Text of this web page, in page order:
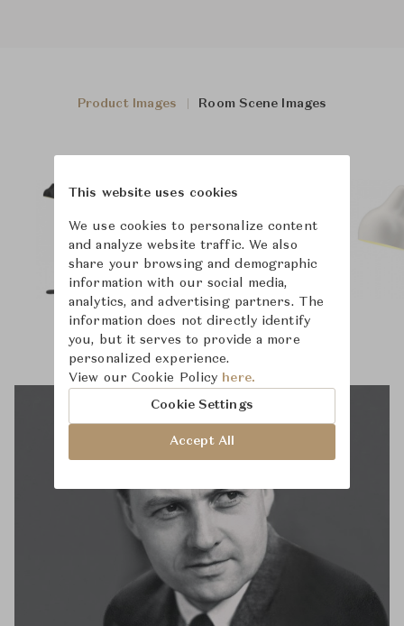
Product Images Room Scene Images
This website uses cookies
We use cookies to personalize content
and analyze website traffic. We also
share your browsing and demographic
information with our social media,
analytics, and advertising partners. The
information does not directly identify
you, but it serves to provide a more
personalized experience.
View our Cookie Policy here.
Cookie Settings
Accept All